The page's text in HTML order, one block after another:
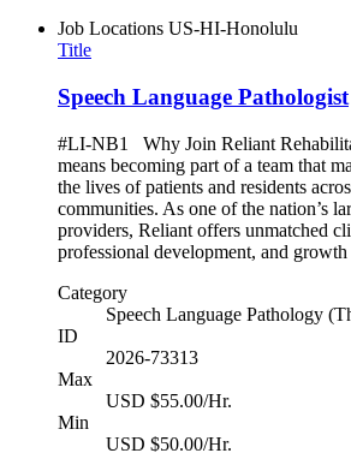
Job Locations US-HI-Honolulu
Title
Speech Language Pathologist
#LI-NB1 Why Join Reliant
means becoming part of a team that
the lives of patients and residents
communities. As one of the nation’s
providers, Reliant offers unmatched
professional development, and
Category
Speech Language Pathology
ID
2026-73313
Max
USD $55.00/Hr.
Min
USD $50.00/Hr.